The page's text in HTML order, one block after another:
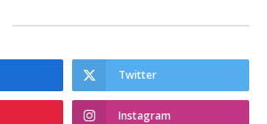
Twitter
Instagram